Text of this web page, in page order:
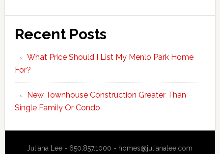
Recent Posts
What Price Should I List My Menlo Park Home
For?
New Townhouse Construction Greater Than
Single Family Or Condo
Juliana Lee - 650.857.1000 - homes@julianalee.com